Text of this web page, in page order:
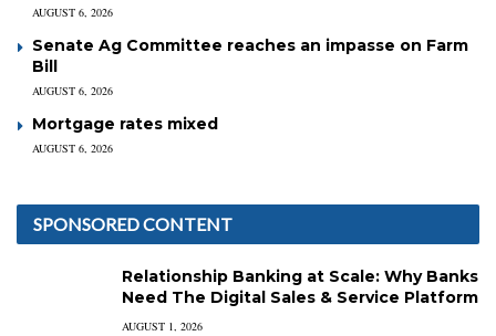
AUGUST 6, 2026
Senate Ag Committee reaches an impasse on Farm
Bill
AUGUST 6, 2026
Mortgage rates mixed
AUGUST 6, 2026
SPONSORED CONTENT
Relationship Banking at Scale: Why Banks
Need The Digital Sales & Service Platform
AUGUST 1, 2026